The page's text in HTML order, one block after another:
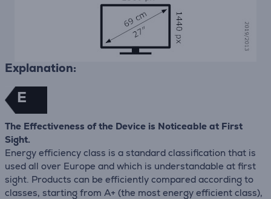
Explanation:
E
The Effectiveness of the Device is Noticeable at First
Sight.
Energy efficiency class is a standard classification that is
used all over Europe and which is understandable at first
sight. Products can be efficiently compared according to
classes, starting from A+ (the most energy efficient class),